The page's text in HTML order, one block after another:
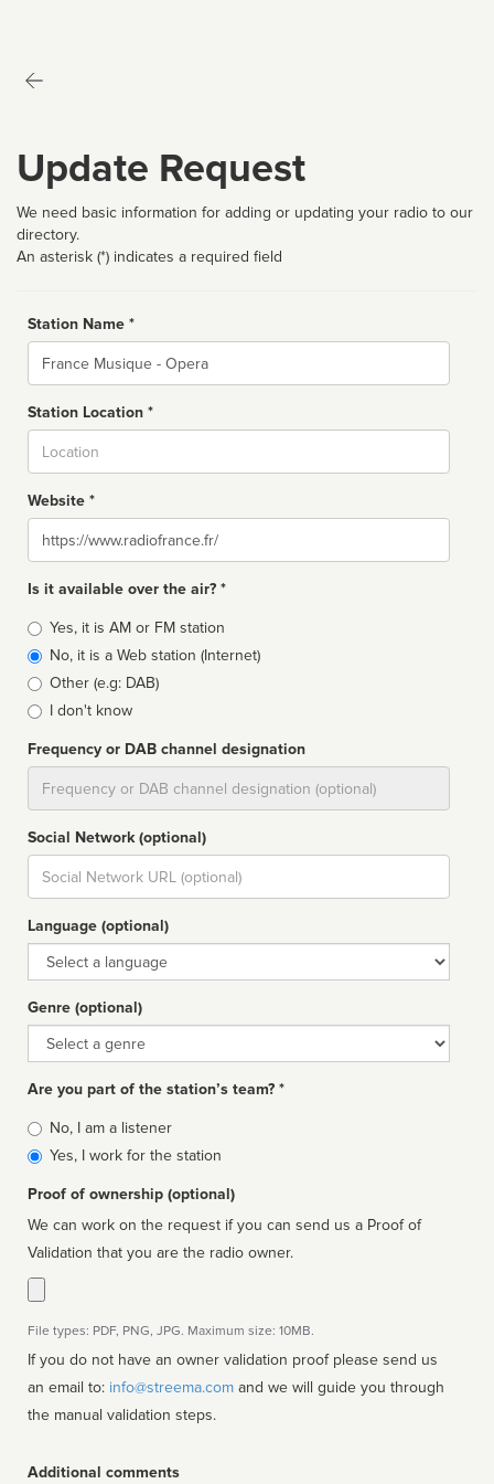
Update Request
We need basic information for adding or updating your radio to our
directory.
An asterisk (*) indicates a required field
Station Name *
Name
Station Location *
Website *
Website
Is it available over the air? *
Broadcast
type
Yes, it is AM or FM station
No, it is a Web station (Internet)
Other (e.g: DAB)
I don't know
Frequency or DAB channel designation
Social Network (optional)
Social
url
Language (optional)
Language
Genre (optional)
Genre
Are you part of the station’s team? *
Is
affiliated
No, I am a listener
Yes, I work for the station
Proof of ownership (optional)
We can work on the request if you can send us a Proof of
Validation that you are the radio owner.
File types: PDF, PNG, JPG. Maximum size: 10MB.
If you do not have an owner validation proof please send us
an email to: info@streema.com
the manual validation steps.
Additional comments